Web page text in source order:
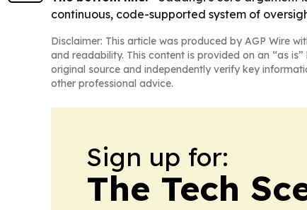
continuous, code-supported system of
Disclaimer: This article was produced by AGP Wire
and readability. This content is provided on an “as
original source and independently verify key
other professional advice.
Sign up for:
The Tech